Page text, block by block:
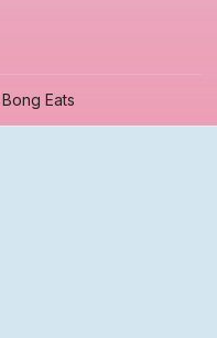
Eats